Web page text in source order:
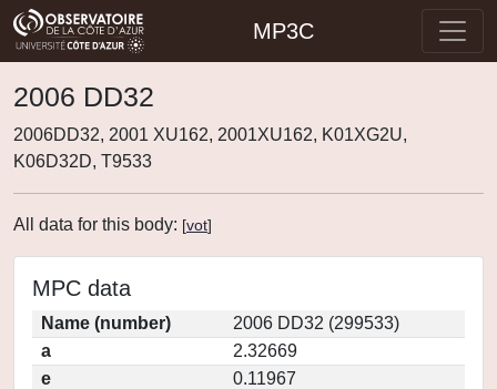
MP3C
2006 DD32
2006DD32, 2001 XU162, 2001XU162, K01XG2U,
K06D32D, T9533
All data for this body: [vot]
MPC data
Name (number)
2006 DD32 (299533)
a
2.32669
e
0.11967